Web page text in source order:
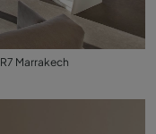
Marrakech